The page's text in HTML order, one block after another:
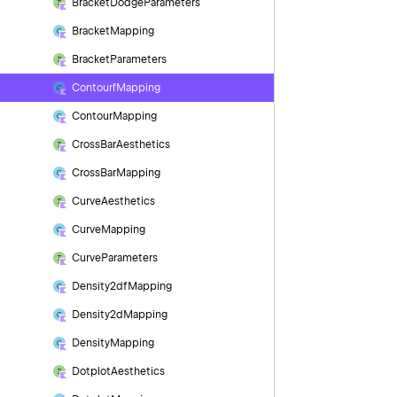
Bracket DodgeParameters
Bracket Mapping
Bracket Parameters
ContourfMapping
ContourMapping
CrossBarAesthetics
CrossBarMapping
CurveAesthetics
CurveMapping
CurveParameters
Density2df Mapping
Density2d Mapping
DensityMapping
DotplotAesthetics